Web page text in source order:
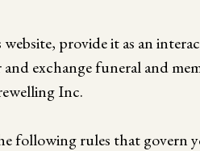
provide it as an
exchange funeral and
Inc.
following rules that govern